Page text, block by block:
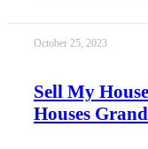
October 25, 2023
Sell My
Houses